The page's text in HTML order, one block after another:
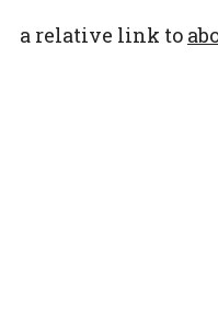
a relative link to